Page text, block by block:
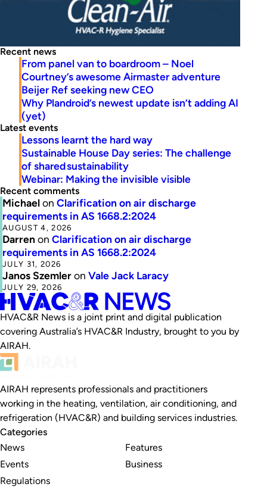
Recent news
From panel van to boardroom – Noel
Courtney’s awesome Airmaster adventure
Beijer Ref seeking new CEO
Why Plandroid’s newest update isn’t adding AI
(yet)
Latest events
Lessons learnt the hard way
Sustainable House Day series: The challenge
of shared sustainability
Webinar: Making the invisible visible
Recent comments
Michaelon Clarification on air discharge
requirements in AS 1668.2:2024
AUGUST 4, 2026
Darrenon Clarification on air discharge
requirements in AS 1668.2:2024
JULY 31, 2026
Janos Szemleron Vale Jack Laracy
JULY 29, 2026
HVAC&R News is a joint print and digital publication
covering Australia’s HVAC&R Industry, brought to you by
AIRAH.
AIRAH represents professionals and practitioners
working in the heating, ventilation, air conditioning, and
refrigeration (HVAC&R) and building services industries.
Categories
News
Events
Regulations
Features
Business